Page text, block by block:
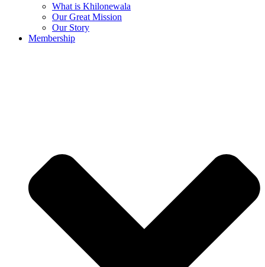
What is Khilonewala
Our Great Mission
Our Story
Membership